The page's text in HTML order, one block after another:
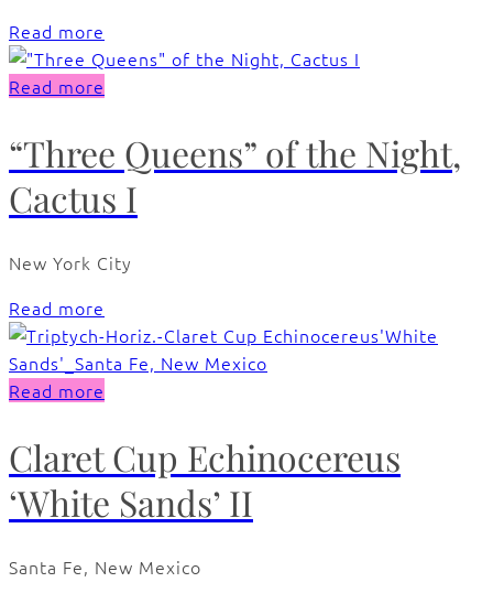
Read more
Read more
“Three Queens” of the Night,
Cactus I
New York City
Read more
Read more
Claret Cup Echinocereus
‘White Sands’ II
Santa Fe, New Mexico